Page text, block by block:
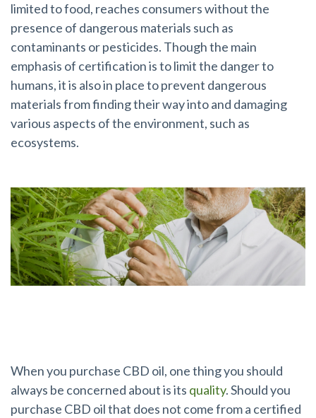
limited to food, reaches consumers without the
presence of dangerous materials such as
contaminants or pesticides. Though the main
emphasis of certification is to limit the danger to
humans, it is also in place to prevent dangerous
materials from finding their way into and damaging
various aspects of the environment, such as
ecosystems.
When you purchase CBD oil, one thing you should
always be concerned about is its quality. Should you
purchase CBD oil that does not come from a certified